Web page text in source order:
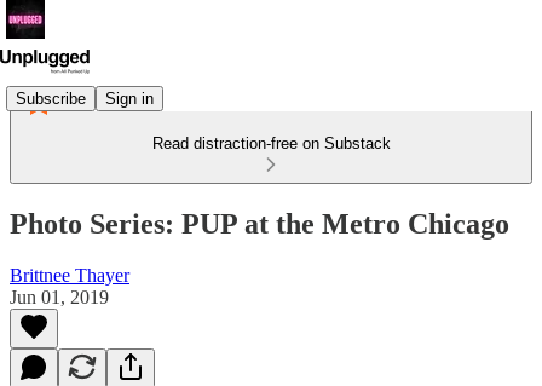
Subscribe Sign in
Read distraction-free on Substack
Photo Series: PUP at the Metro Chicago
Brittnee Thayer
Jun 01, 2019